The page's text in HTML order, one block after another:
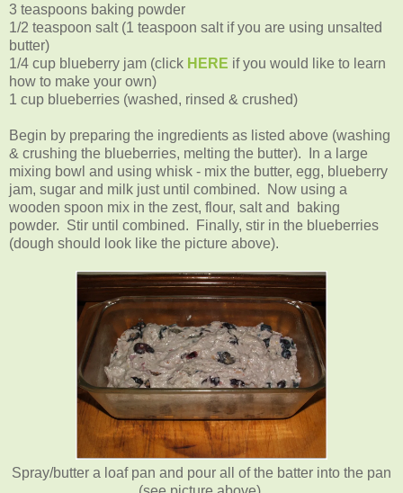
3 teaspoons baking powder
1/2 teaspoon salt (1 teaspoon salt if you are using unsalted
butter)
1/4 cup blueberry jam (click HERE if you would like to learn
how to make your own)
1 cup blueberries (washed, rinsed & crushed)
Begin by preparing the ingredients as listed above (washing
& crushing the blueberries, melting the butter). In a large
mixing bowl and using whisk - mix the butter, egg, blueberry
jam, sugar and milk just until combined. Now using a
wooden spoon mix in the zest, flour, salt and baking
powder. Stir until combined. Finally, stir in the blueberries
(dough should look like the picture above).
Spray/butter a loaf pan and pour all of the batter into the pan